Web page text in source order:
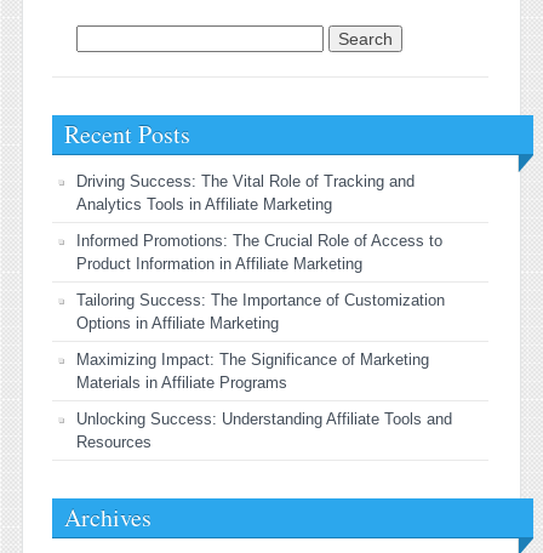
Recent Posts
Driving Success: The Vital Role of Tracking and
Analytics Tools in Affiliate Marketing
Informed Promotions: The Crucial Role of Access to
Product Information in Affiliate Marketing
Tailoring Success: The Importance of Customization
Options in Affiliate Marketing
Maximizing Impact: The Significance of Marketing
Materials in Affiliate Programs
Unlocking Success: Understanding Affiliate Tools and
Resources
Archives